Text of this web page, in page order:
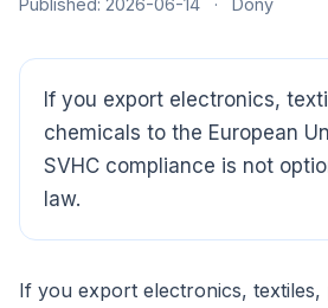
Published: 2026-06-14 · Dony
If you export electronics,
chemicals to the European
SVHC compliance is not
law.
If you export electronics, textiles,